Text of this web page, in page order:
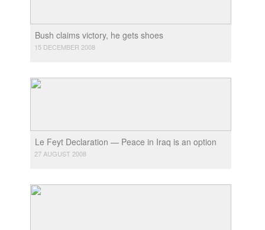
Bush claims victory, he gets shoes
15 DECEMBER 2008
Le Feyt Declaration — Peace in Iraq is an option
27 AUGUST 2008